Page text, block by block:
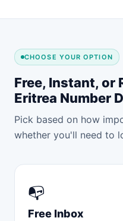
CHOOSE YOUR OPTION
Free, Instant, or
Eritrea Number
Pick based on how
whether you'll need to
📭
Free Inbox